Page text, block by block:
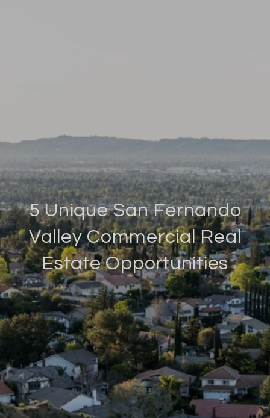
5 Unique San Fernando
Valley Commercial Real
Estate Opportunities